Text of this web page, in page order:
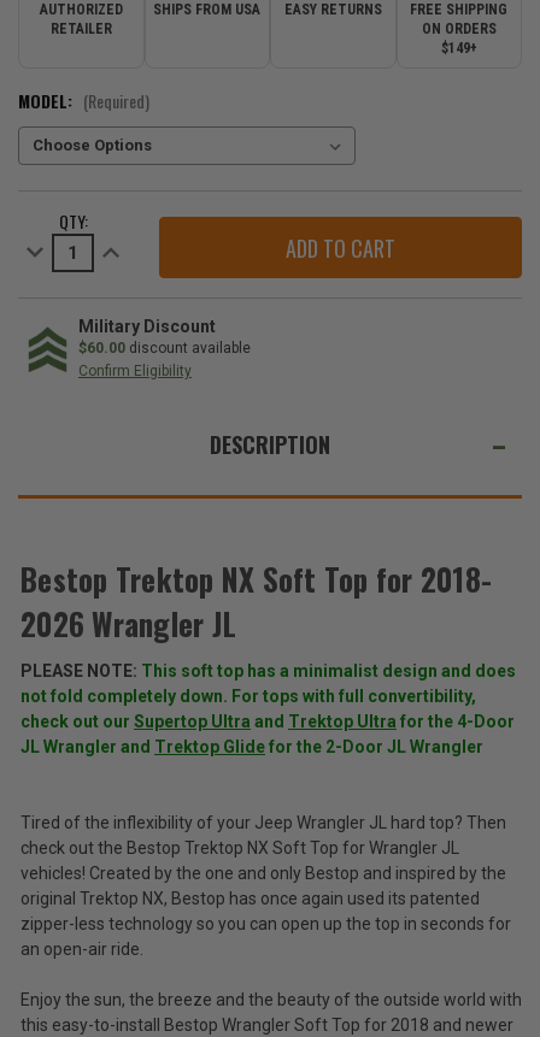
AUTHORIZED
RETAILER
SHIPS FROM USA EASY RETURNS
FREE SHIPPING
ON ORDERS
$149+
MODEL: (Required)
STOCK:QTY:
Decrease
Quantity
Soft
Top
for
Increase
Quantity
NX
Soft
Top
for
Military Discount
$60.00 discount available
Confirm Eligibility
THESE
Bestop
NX
Soft
Top
for
JL
$999.99
-
$1,599.99
Price:
(Inc.
Tax)
(Ex.
Tax)
DESCRIPTION
Bestop Trektop NX Soft Top for 2018-
2026 Wrangler JL
PLEASE NOTE: This soft top has a minimalist design and does
not fold completely down. For tops with full convertibility,
check out our Supertop Ultra and Trektop Ultra for the 4-Door
JL Wrangler and Trektop Glidefor the 2-Door JL Wrangler
Tired of the inflexibility of your Jeep Wrangler JL hard top? Then
check out the Bestop Trektop NX Soft Top for Wrangler JL
vehicles! Created by the one and only Bestop and inspired by the
original Trektop NX, Bestop has once again used its patented
zipper-less technology so you can open up the top in seconds for
an open-air ride.
Enjoy the sun, the breeze and the beauty of the outside world with
this easy-to-install Bestop Wrangler Soft Top for 2018 and newer